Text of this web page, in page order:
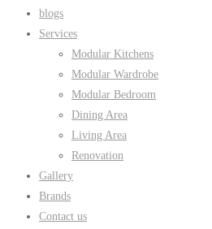
blogs
Services
Modular Kitchens
Modular Wardrobe
Modular Bedroom
Dining Area
Living Area
Renovation
Gallery
Brands
Contact us